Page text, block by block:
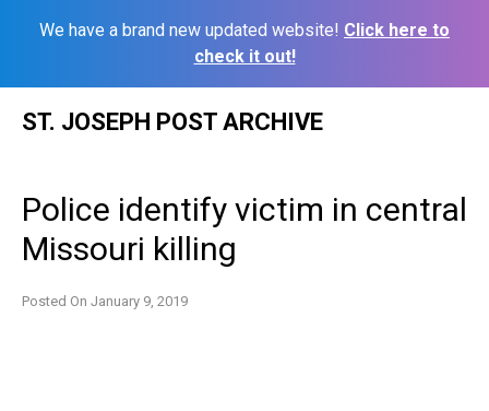
We have a brand new updated website! Click here to
check it out!
ST. JOSEPH POST ARCHIVE
Police identify victim in central
Missouri killing
Posted On January 9, 2019